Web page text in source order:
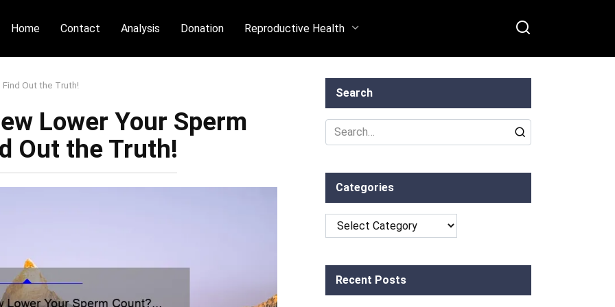
Home Contact Analysis Donation Reproductive Health
Out the Truth!
Lower Your Sperm
Out the Truth!
Search
Search
for:
Categories
Categories
Recent Posts